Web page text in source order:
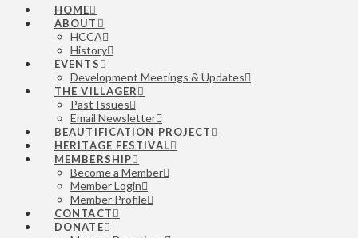
HOME
ABOUT
HCCA
History
EVENTS
Development Meetings & Updates
THE VILLAGER
Past Issues
Email Newsletter
BEAUTIFICATION PROJECT
HERITAGE FESTIVAL
MEMBERSHIP
Become a Member
Member Login
Member Profile
CONTACT
DONATE